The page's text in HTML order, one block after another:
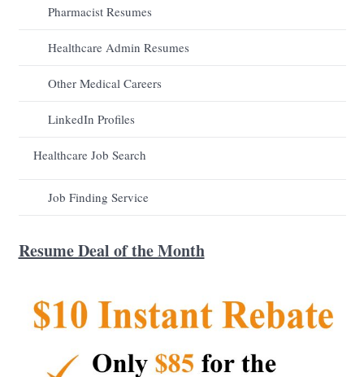
Pharmacist Resumes
Healthcare Admin Resumes
Other Medical Careers
LinkedIn Profiles
Healthcare Job Search
Job Finding Service
Resume Deal of the Month